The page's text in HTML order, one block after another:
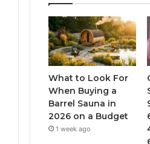
What to Look For
When Buying a
Barrel Sauna in
2026 on a Budget
1 week ago